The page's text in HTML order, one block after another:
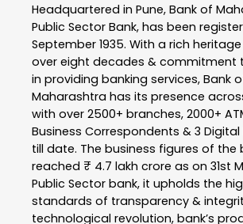
Headquartered in Pune, Bank of
Public Sector Bank, has been
September 1935. With a rich
over eight decades & commitment
in providing banking services, Bank
Maharashtra has its presence
with over 2500+ branches, 2000+
Business Correspondents & 3 Digital
till date. The business figures of the
reached ₹ 4.7 lakh crore as on 31st
Public Sector bank, it upholds the
standards of transparency &
technological revolution, bank’s